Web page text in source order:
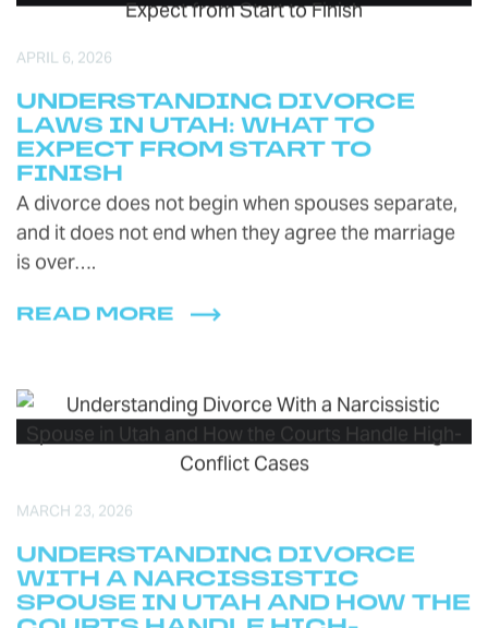
APRIL 6, 2026
UNDERSTANDING DIVORCE
LAWS IN UTAH: WHAT TO
EXPECT FROM START TO
FINISH
A divorce does not begin when spouses separate,
and it does not end when they agree the marriage
is over….
READ MORE
WITH A NARCISSISTIC
SPOUSE IN UTAH AND HOW THE
COURTS HANDLE HIGH-